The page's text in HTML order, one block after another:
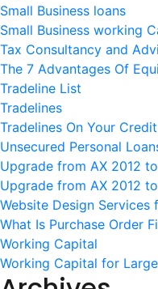
Small Business loans
Small Business working
Tax Consultancy and
The 7 Advantages Of
Tradeline List
Tradelines
Tradelines On Your Credit
Unsecured Personal
Upgrade from AX 2012
Upgrade from AX 2012
Website Design Services
What Is Purchase Order
Working Capital
Working Capital for